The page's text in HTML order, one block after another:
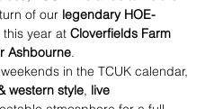
of our legendary HOE-
year at Cloverfields Farm
Ashbourne.
in the TCUK calendar,
western style, live